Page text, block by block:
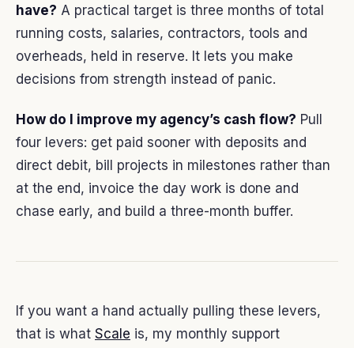
have? A practical target is three months of total
running costs, salaries, contractors, tools and
overheads, held in reserve. It lets you make
decisions from strength instead of panic.
How do I improve my agency’s cash flow? Pull
four levers: get paid sooner with deposits and
direct debit, bill projects in milestones rather than
at the end, invoice the day work is done and
chase early, and build a three-month buffer.
If you want a hand actually pulling these levers,
that is what Scale is, my monthly support